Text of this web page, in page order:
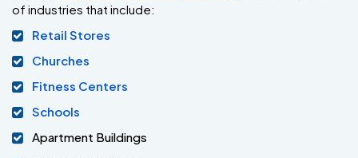
of industries that include:
Retail Stores
Churches
Fitness Centers
Schools
Apartment Buildings